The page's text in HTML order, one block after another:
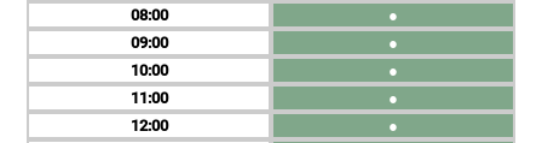
08
09
10
11
12
●
●
●
●
●